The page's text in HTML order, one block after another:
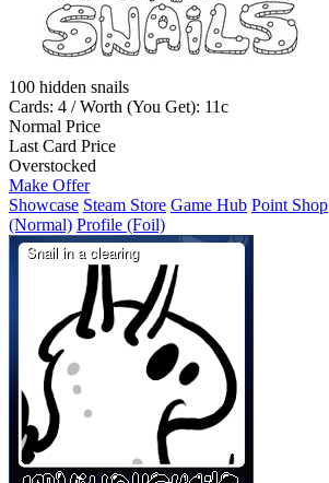
100 hidden snails
Cards: 4 / Worth (You Get): 11c
Normal Price
Last Card Price
Overstocked
Make Offer
Showcase Steam Store Game Hub Point Shop
(Normal) Profile (Foil)